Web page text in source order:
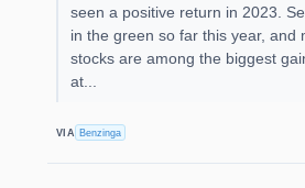
seen a positive return in 2023.
in the green so far this year, and
stocks are among the biggest
at...
VIA Benzinga